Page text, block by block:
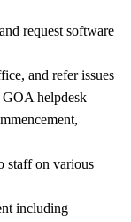
request software
and refer issues
GOA helpdesk
staff on various
including